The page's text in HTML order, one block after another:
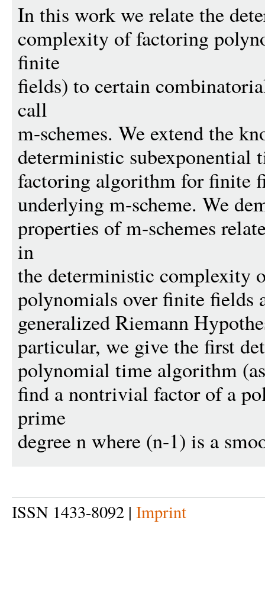
In this work we relate the
complexity of factoring
finite
fields) to certain
call
m-schemes. We extend the
deterministic subexponential
factoring algorithm for finite
underlying m-scheme. We
properties of m-schemes
in
the deterministic complexity
polynomials over finite fields
generalized Riemann
particular, we give the first
polynomial time algorithm
find a nontrivial factor of a
prime
degree n where (n-1) is a
ISSN 1433-8092 | Imprint